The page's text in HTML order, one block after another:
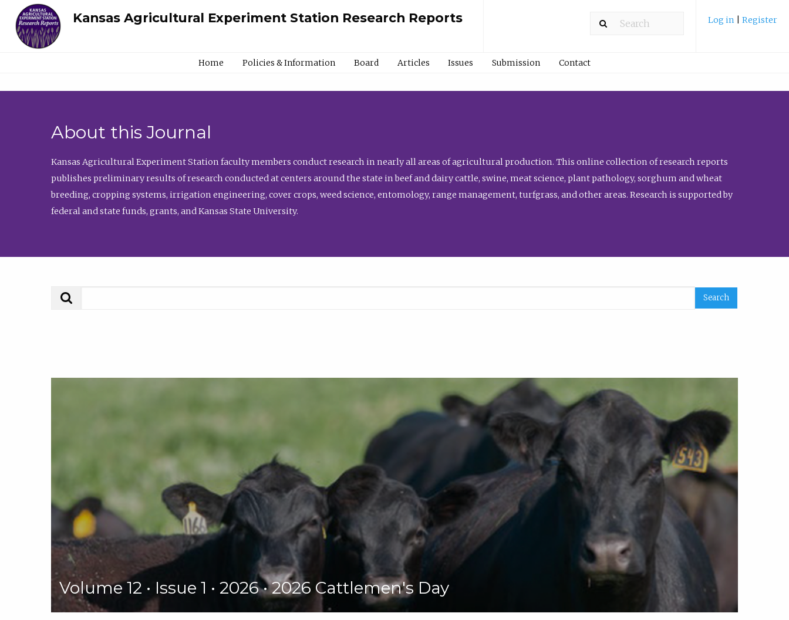
Kansas Agricultural Experiment Station Research Reports Log in Register
Home Policies & Information Board Articles Issues Submission Contact
About this Journal
Kansas Agricultural Experiment Station faculty members conduct research in nearly all areas of agricultural production. This online collection of research reports
publishes preliminary results of research conducted at centers around the state in beef and dairy cattle, swine, meat science, plant pathology, sorghum and wheat
breeding, cropping systems, irrigation engineering, cover crops, weed science, entomology, range management, turfgrass, and other areas. Research is supported by
federal and state funds, grants, and Kansas State University.
Volume 12 • Issue 1 • 2026 • 2026 Cattlemen's Day